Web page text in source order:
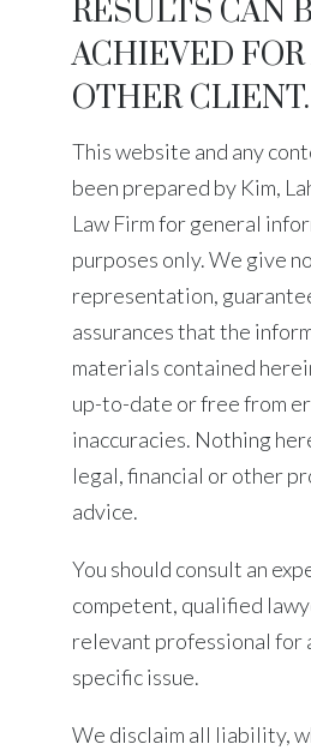
RESULTS CAN
ACHIEVED
OTHER CLIENT.
This website and any
been prepared by Kim,
Law Firmfor general
purposes only. We give
representation,
assurances that the
materials contained
up-to-date or free from
inaccuracies. Nothing
legal, financial or other
advice.
You should consult an
competent, qualified
relevant professional for
specific issue.
We disclaim all liability,